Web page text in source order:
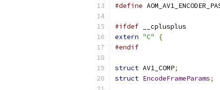
#define
#ifdef __cplusplus
extern "C"
{
#endif
struct AV1_COMP;
struct EncodeFrameParams;